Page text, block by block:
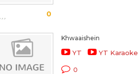
0
Khwaaishein
YT YT Karaoke
0